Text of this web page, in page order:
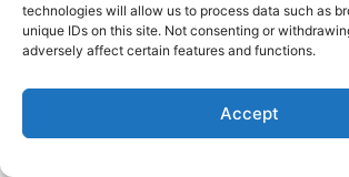
technologies will allow us to process data such as
unique IDs on this site. Not consenting or
adversely affect certain features and functions.
Accept